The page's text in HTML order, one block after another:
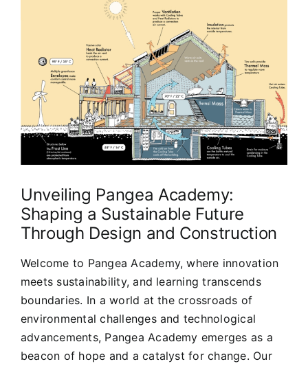
Larger
Unveiling Pangea Academy:
Shaping a Sustainable Future
Through Design and Construction
Welcome to Pangea Academy, where innovation
meets sustainability, and learning transcends
boundaries. In a world at the crossroads of
environmental challenges and technological
advancements, Pangea Academy emerges as a
beacon of hope and a catalyst for change. Our